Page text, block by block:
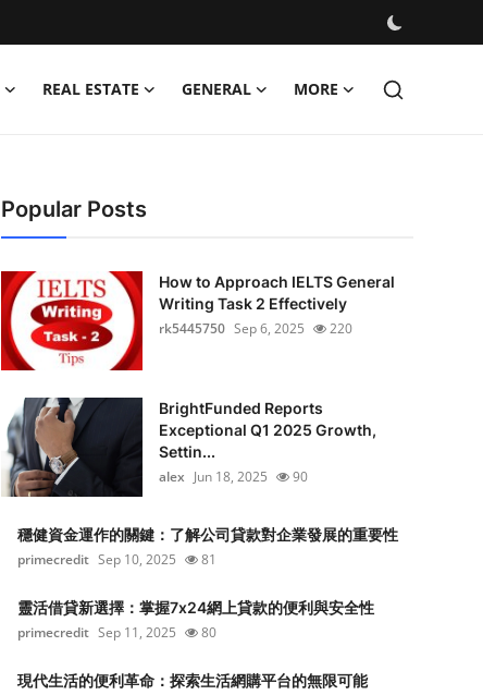
REAL ESTATE GENERAL MORE
Popular Posts
How to Approach IELTS General
Writing Task 2 Effectively
rk5445750 Sep 6, 2025 220
BrightFunded Reports
Exceptional Q1 2025 Growth,
Settin...
alex Jun 18, 2025 90
穩健資金運作的關鍵：了解公司貸款對企業發展的重要性
primecredit Sep 10, 2025 81
靈活借貸新選擇：掌握7x24網上貸款的便利與安全性
primecredit Sep 11, 2025 80
現代生活的便利革命：探索生活網購平台的無限可能